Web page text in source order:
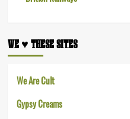
WE ♥︎ THESE SITES
We Are Cult
Gypsy Creams